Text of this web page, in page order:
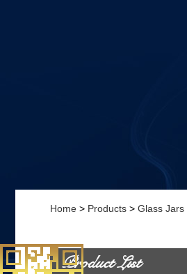
Home > Products > Glass Jars
Product List